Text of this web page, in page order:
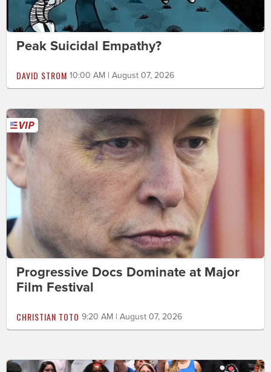
Peak Suicidal Empathy?
DAVID STROM 10:00 AM | August 07, 2026
Progressive Docs Dominate at Major
Film Festival
CHRISTIAN TOTO 9:20 AM | August 07, 2026